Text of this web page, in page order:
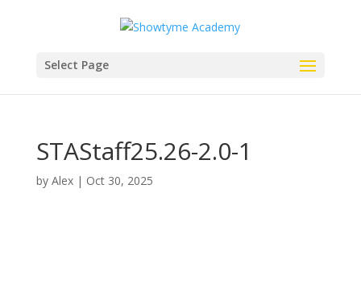
Select Page
STAStaff25.26-2.0-1
by Alex| Oct 30, 2025